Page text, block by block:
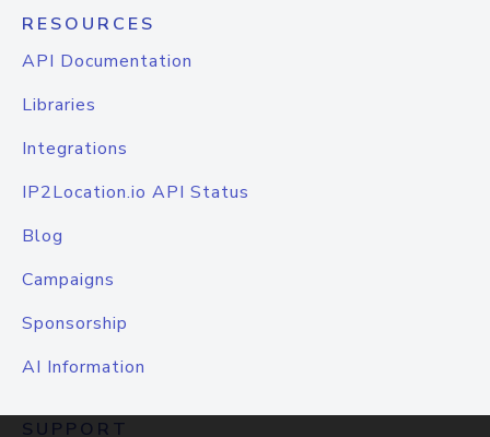
RESOURCES
API Documentation
Libraries
Integrations
IP2Location.io API Status
Blog
Campaigns
Sponsorship
AI Information
SUPPORT